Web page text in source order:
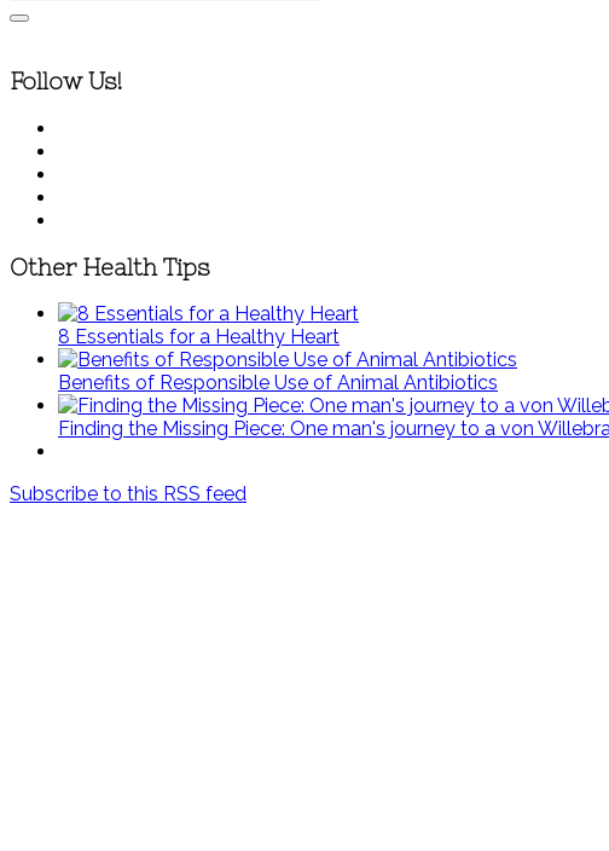
Follow Us!
Other Health Tips
8 Essentials for a Healthy Heart
Benefits of Responsible Use of Animal Antibiotics
Finding the Missing Piece: One man's journey to a von
Subscribe to this RSS feed